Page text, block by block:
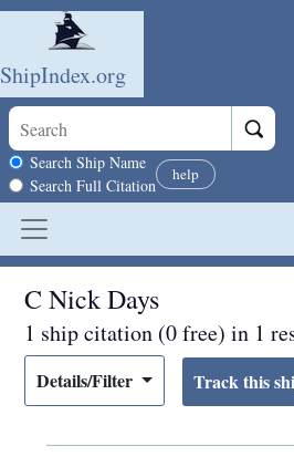
Skip to main content
ShipIndex.org
Search scope
Search Ship Name
Search Full Citation
help
C Nick Days
1 ship citation (0 free) in 1
Details/Filter